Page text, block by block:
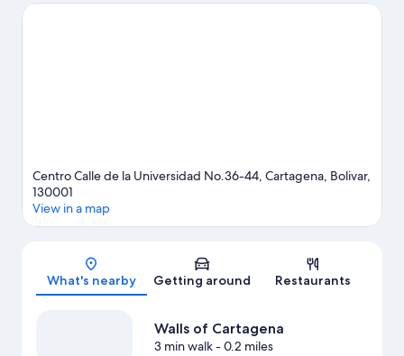
happening at Nuevo Bosque Softball Stadium or Estadio De
Centro Calle de la Universidad No.36-44, Cartagena, Bolivar,
130001
View in a map
What's nearby Getting around Restaurants
Walls of Cartagena
3 min walk- 0.2 miles